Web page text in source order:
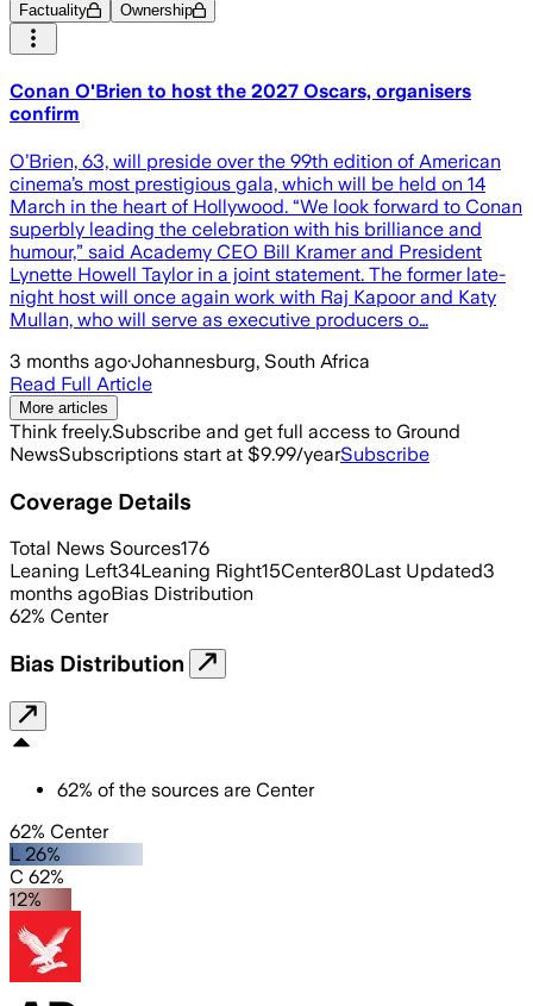
Factuality Ownership
Conan O'Brien to host the 2027 Oscars, organisers
confirm
O’Brien, 63, will preside over the 99th edition of American
cinema’s most prestigious gala, which will be held on 14
March in the heart of Hollywood. “We look forward to Conan
superbly leading the celebration with his brilliance and
humour,” said Academy CEO Bill Kramer and President
Lynette Howell Taylor in a joint statement. The former late-
night host will once again work with Raj Kapoor and Katy
Mullan, who will serve as executive producers o…
3 months ago·Johannesburg, South Africa
Read Full Article
More articles
Think freely.Subscribe and get full access to Ground
NewsSubscriptions start at $9.99/yearSubscribe
Coverage Details
Total News Sources176
Leaning Left34Leaning Right15Center80Last Updated3
months agoBias Distribution
62% Center
Bias Distribution
62% of the sources are Center
62% Center
L 26%
C 62%
12%